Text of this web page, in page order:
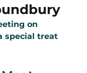
on
special treat